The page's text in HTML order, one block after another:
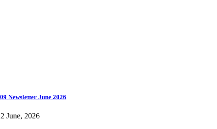
Newsletter June 2026
June, 2026